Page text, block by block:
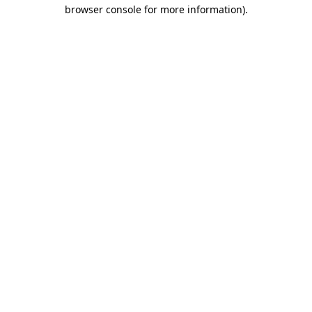
browser console for more information).